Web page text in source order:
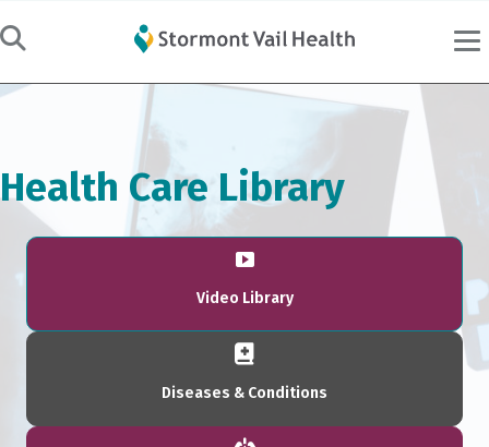
Health Care Library
Video Library
Diseases & Conditions